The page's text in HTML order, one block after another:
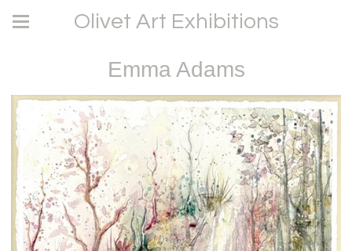
Olivet Art Exhibitions
Emma Adams